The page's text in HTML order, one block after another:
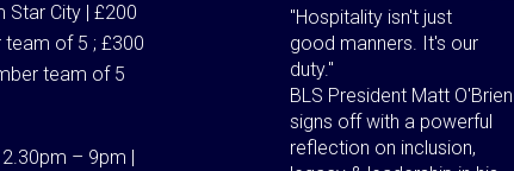
Star City | £200
team of 5 ; £300
team of 5
– 9pm |
"Hospitality isn't just
good manners. It's our
duty."
BLS President Matt O'Brien
signs off with a powerful
reflection on inclusion,